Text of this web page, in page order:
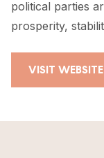
political parties
prosperity,
VISIT WEBSITE